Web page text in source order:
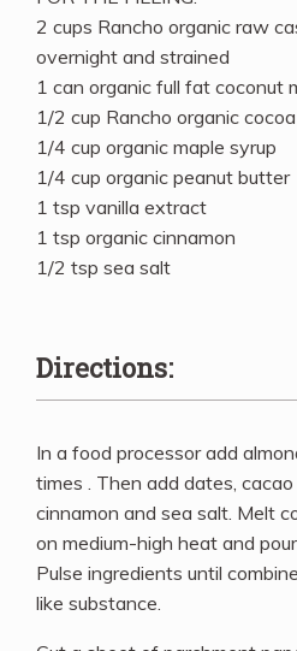
2 cups Rancho organic raw
overnight and strained
1 can organic full fat coconut
1/2 cup Rancho organic
1/4 cup organic maple syrup
1/4 cup organic peanut butter
1 tsp vanilla extract
1 tsp organic cinnamon
1/2 tsp sea salt
Directions:
In a food processor add
times . Then add dates,
cinnamon and sea salt. Melt
on medium-high heat and
Pulse ingredients until
like substance.